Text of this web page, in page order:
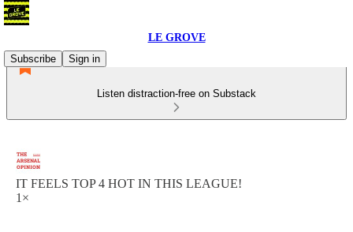
LE GROVE
Subscribe
Sign in
Listen distraction-free on Substack
IT FEELS TOP 4 HOT IN THIS LEAGUE!
1×